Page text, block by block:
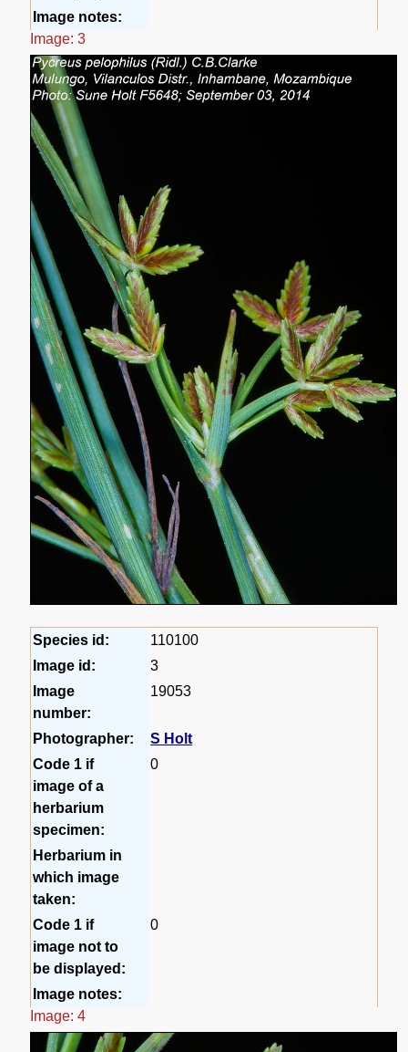
Image notes:
Image: 3
Species id:
110100
Image id:
3
Image
number:
19053
Photographer:
S Holt
Code 1 if
image of a
herbarium
specimen:
0
Herbarium in
which image
taken:
Code 1 if
image not to
be displayed:
0
Image notes:
Image: 4